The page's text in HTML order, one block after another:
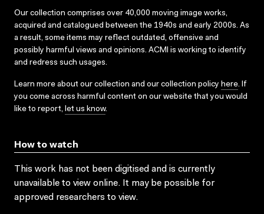
Our collection comprises over 40,000 moving image works,
acquired and catalogued between the 1940s and early 2000s. As
a result, some items may reflect outdated, offensive and
possibly harmful views and opinions. ACMI is working to identify
and redress such usages.
Learn more about our collection and our collection policy here. If
you come across harmful content on our website that you would
like to report, let us know.
How to watch
This work has not been digitised and is currently
unavailable to view online. It may be possible for
approved researchers to view.